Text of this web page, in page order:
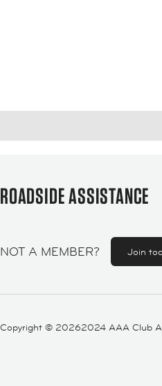
ROADSIDE ASSISTANCE
NOT A MEMBER? Join
Copyright © 20262024 AAA Club